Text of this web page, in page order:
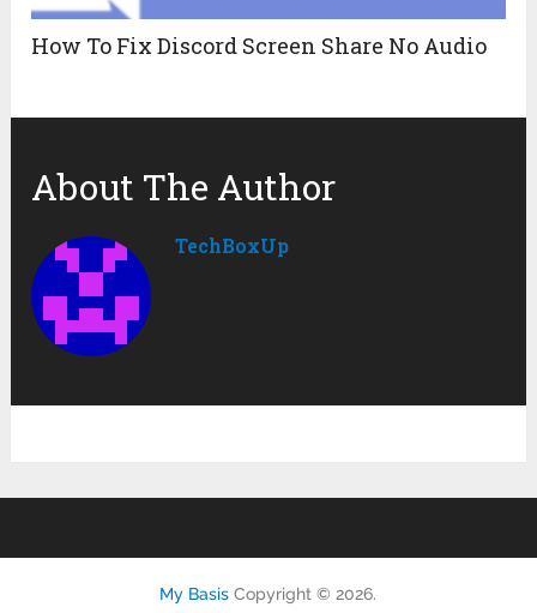
How To Fix Discord Screen Share No Audio
About The Author
TechBoxUp
My Basis Copyright © 2026.